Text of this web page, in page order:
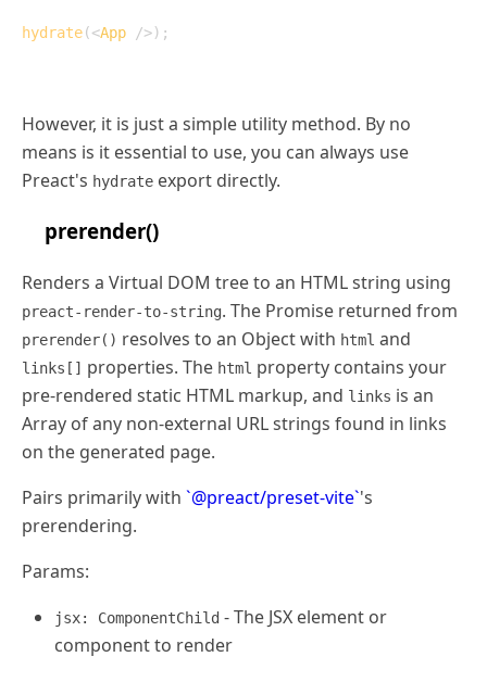
hydrate(<App />) ;
However, it is just a simple utility method. By no
means is it essential to use, you can always use
Preact's hydrate export directly.
prerender()
Renders a Virtual DOM tree to an HTML string using
preact-render-to-string. The Promise returned from
prerender() resolves to an Object with html and
links[] properties. The html property contains your
pre-rendered static HTML markup, and links is an
Array of any non-external URL strings found in links
on the generated page.
Pairs primarily with `@preact/preset-vite`'s
prerendering.
Params:
jsx: ComponentChild - The JSX element or
component to render